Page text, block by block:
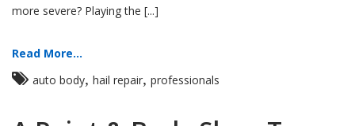
more severe? Playing the [...]
Read More...
auto body hail repair professionals